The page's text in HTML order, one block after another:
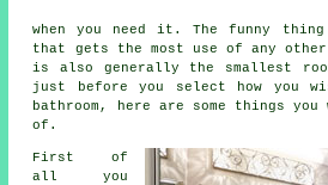
when you need it. The funny
that gets the most use of any
is also generally the smallest
just before you select how you
bathroom, here are some things
of.
First of
all you